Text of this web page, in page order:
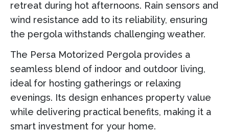
retreat during hot afternoons. Rain sensors and
wind resistance add to its reliability, ensuring
the pergola withstands challenging weather.
The Persa Motorized Pergola provides a
seamless blend of indoor and outdoor living,
ideal for hosting gatherings or relaxing
evenings. Its design enhances property value
while delivering practical benefits, making it a
smart investment for your home.